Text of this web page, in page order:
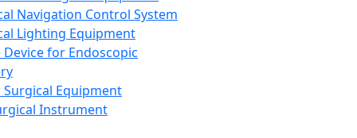
Navigation Control System
Lighting Equipment
Device for Endoscopic
Equipment
Instrument